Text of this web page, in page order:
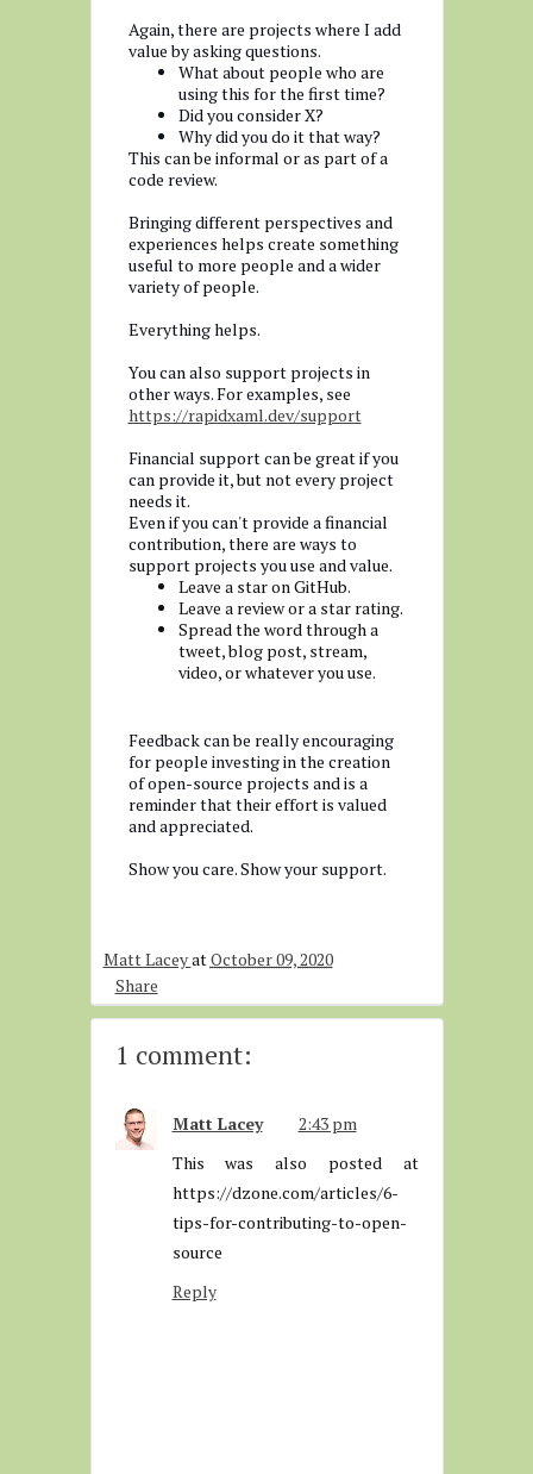
Again, there are projects where I add
value by asking questions.
What about people who are
using this for the first time?
Did you consider X?
Why did you do it that way?
This can be informal or as part of a
code review.
Bringing different perspectives and
experiences helps create something
useful to more people and a wider
variety of people.
Everything helps.
You can also support projects in
other ways. For examples, see
https://rapidxaml.dev/support
Financial support can be great if you
can provide it, but not every project
needs it.
Even if you can't provide a financial
contribution, there are ways to
support projects you use and value.
Leave a star on GitHub.
Leave a review or a star rating.
Spread the word through a
tweet, blog post, stream,
video, or whatever you use.
Feedback can be really encouraging
for people investing in the creation
of open-source projects and is a
reminder that their effort is valued
and appreciated.
Show you care. Show your support.
Matt LaceyatOctober 09, 2020
Share
1 comment:
Matt Lacey
2:43 pm
This was also posted at
https://dzone.com/articles/6-
tips-for-contributing-to-open-
source
Reply